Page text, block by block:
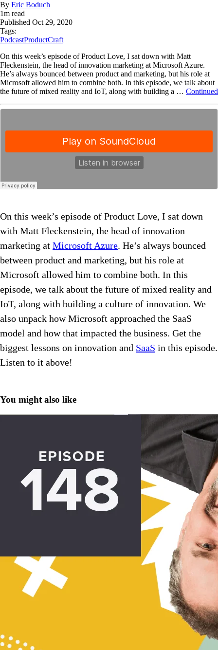
By Eric Boduch
1m read
Published Oct 29, 2020
Tags:
PodcastProductCraft
On this week’s episode of Product Love, I sat down with Matt
Fleckenstein, the head of innovation marketing at Microsoft Azure.
He’s always bounced between product and marketing, but his role at
Microsoft allowed him to combine both. In this episode, we talk about
the future of mixed reality and IoT, along with building a … Continued
On this week’s episode of Product Love, I sat down
with Matt Fleckenstein, the head of innovation
marketing at Microsoft Azure. He’s always bounced
between product and marketing, but his role at
Microsoft allowed him to combine both. In this
episode, we talk about the future of mixed reality and
IoT, along with building a culture of innovation. We
also unpack how Microsoft approached the SaaS
model and how that impacted the business. Get the
biggest lessons on innovation and SaaS in this episode.
Listen to it above!
You might also like